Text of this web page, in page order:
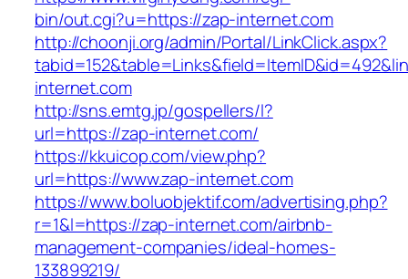
bin/out.cgi?u=https://zap-internet.com
http://choonji.org/admin/Portal/LinkClick.aspx?
internet.com
http://sns.emtg.jp/gospellers/l?
url=https://zap-internet.com/
https://kkuicop.com/view.php?
url=https://www.zap-internet.com
https://www.boluobjektif.com/advertising.php?
r=1&l=https://zap-internet.com/airbnb-
management-companies/ideal-homes-
133899219/